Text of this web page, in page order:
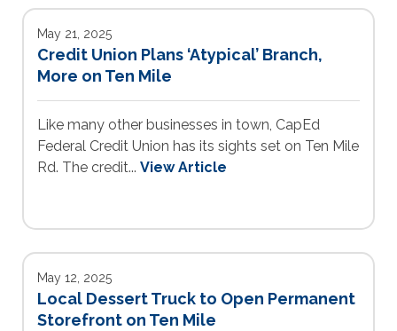
May 21, 2025
Credit Union Plans ‘Atypical’ Branch,
More on Ten Mile
Like many other businesses in town, CapEd
Federal Credit Union has its sights set on Ten Mile
Rd. The credit... View Article
May 12, 2025
Local Dessert Truck to Open Permanent
Storefront on Ten Mile